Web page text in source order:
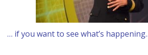
… if you want to see what’s